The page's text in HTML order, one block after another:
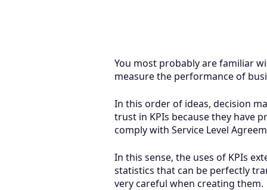
You most probably are familiar
measure the performance of
In this order of ideas, decision
trust in KPIs because they have
comply with Service Level
In this sense, the uses of KPIs
statistics that can be perfectly
very careful when creating them.